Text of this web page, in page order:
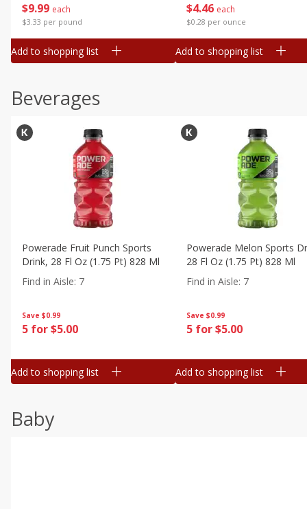
$9 99 each
$3.33 per pound
Add to shopping list
$4 46 each
$0.28 per ounce
Add to shopping list
Beverages
Save $0.99
5 for $5.00
Powerade Fruit Punch Sports
Drink, 28 Fl Oz (1.75 Pt) 828 Ml
Find in Aisle: 7
Add to shopping list
Save $0.99
5 for $5.00
Powerade Melon Sports
28 Fl Oz (1.75 Pt) 828 Ml
Find in Aisle: 7
Add to shopping list
Baby